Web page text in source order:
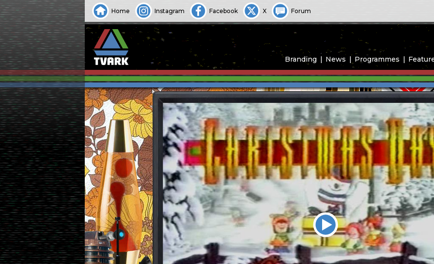
Home Instagram Facebook X Forum
Branding News Programmes